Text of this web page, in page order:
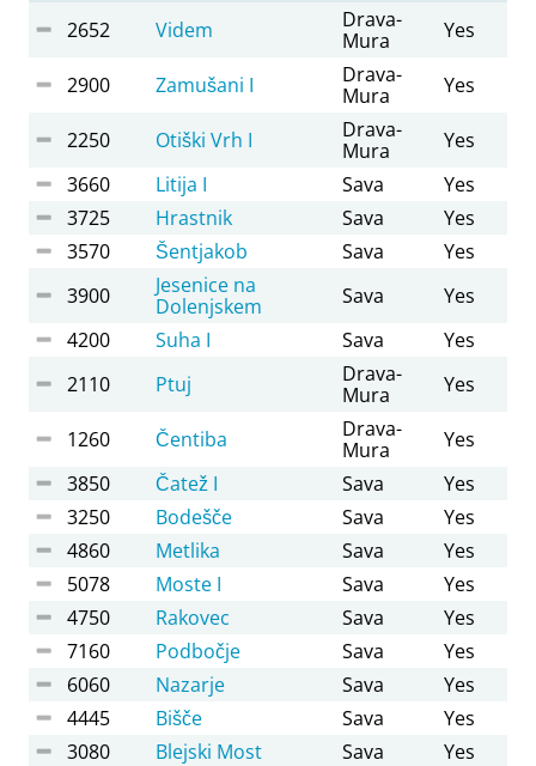
2652 Videm
Drava-
Mura
Yes
2900 Zamušani I
Drava-
Mura
Yes
2250 Otiški Vrh I
Drava-
Mura
Yes
3660
Litija I Sava
Yes
3725
Hrastnik Sava
Yes
3570
Šentjakob Sava
Yes
3900
Jesenice na
Dolenjskem
Sava
Yes
4200
Suha I Sava
Yes
2110
Ptuj
Drava-
Mura
Yes
1260 Čentiba
Drava-
Mura
Yes
3850
Čatež I Sava
Yes
3250
Bodešče Sava
Yes
4860
Metlika Sava
Yes
5078
Moste I Sava
Yes
4750
Rakovec Sava
Yes
7160
Podbočje Sava
Yes
6060
Nazarje Sava
Yes
4445
Bišče Sava
Yes
3080
Blejski Most Sava
Yes